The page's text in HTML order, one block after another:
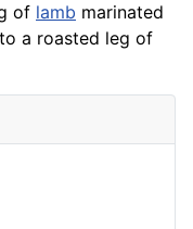
of lamb marinated
a roasted leg of